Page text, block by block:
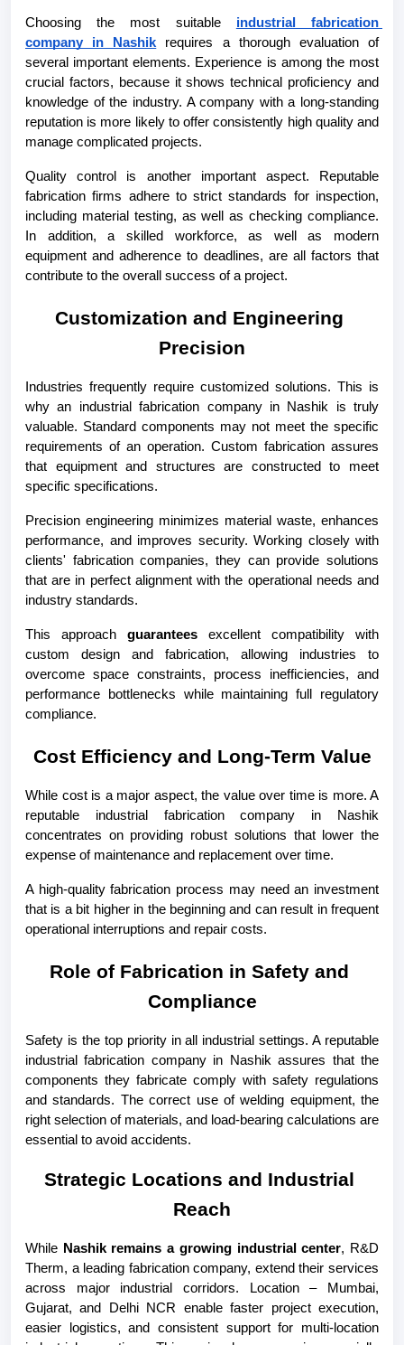
Choosing the most suitable industrial fabrication
company in Nashik requires a thorough evaluation of
several important elements. Experience is among the most
crucial factors, because it shows technical proficiency and
knowledge of the industry. A company with a long-standing
reputation is more likely to offer consistently high quality and
manage complicated projects.
Quality control is another important aspect. Reputable
fabrication firms adhere to strict standards for inspection,
including material testing, as well as checking compliance.
In addition, a skilled workforce, as well as modern
equipment and adherence to deadlines, are all factors that
contribute to the overall success of a project.
Customization and Engineering
Precision
Industries frequently require customized solutions. This is
why an industrial fabrication company in Nashik is truly
valuable. Standard components may not meet the specific
requirements of an operation. Custom fabrication assures
that equipment and structures are constructed to meet
specific specifications.
Precision engineering minimizes material waste, enhances
performance, and improves security. Working closely with
clients' fabrication companies, they can provide solutions
that are in perfect alignment with the operational needs and
industry standards.
This approach guarantees excellent compatibility with
custom design and fabrication, allowing industries to
overcome space constraints, process inefficiencies, and
performance bottlenecks while maintaining full regulatory
compliance.
Cost Efficiency and Long-Term Value
While cost is a major aspect, the value over time is more. A
reputable industrial fabrication company in Nashik
concentrates on providing robust solutions that lower the
expense of maintenance and replacement over time.
A high-quality fabrication process may need an investment
that is a bit higher in the beginning and can result in frequent
operational interruptions and repair costs.
Role of Fabrication in Safety and
Compliance
Safety is the top priority in all industrial settings. A reputable
industrial fabrication company in Nashik assures that the
components they fabricate comply with safety regulations
and standards. The correct use of welding equipment, the
right selection of materials, and load-bearing calculations are
essential to avoid accidents.
Strategic Locations and Industrial
Reach
While Nashik remains a growing industrial center, R&D
Therm, a leading fabrication company, extend their services
across major industrial corridors. Location – Mumbai,
Gujarat, and Delhi NCR enable faster project execution,
easier logistics, and consistent support for multi-location